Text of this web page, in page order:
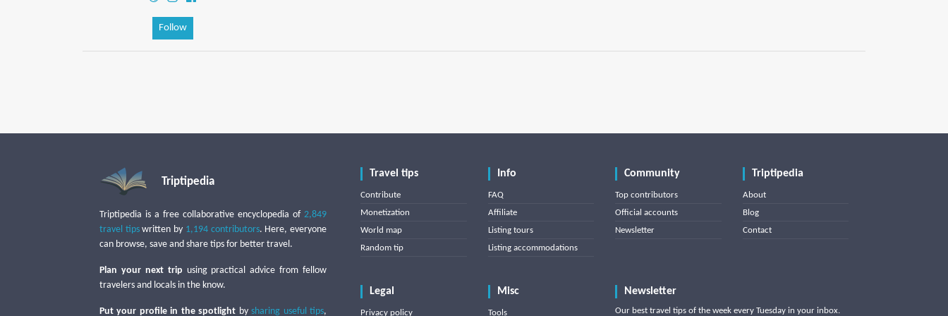
Follow
Triptipedia
Triptipedia is a free collaborative encyclopedia of 2,849
travel tipswritten by 1,194 contributors. Here, everyone
can browse, save and share tips for better travel.
Plan your next trip using practical advice from fellow
travelers and locals in the know.
Put your profile in the spotlight bysharing useful tips,
Travel tips
Contribute
Monetization
World map
Random tip
Info
FAQ
Affiliate
Listing tours
Listing accommodations
Community
Top contributors
Official accounts
Newsletter
Triptipedia
About
Blog
Contact
Legal
Privacy policy
Misc
Tools
Newsletter
Our best travel tips of the week every Tuesday in your inbox.